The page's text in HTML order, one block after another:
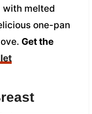
with melted
one-pan
Get the